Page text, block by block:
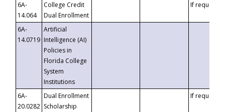
6A-
14.064
College Credit
Dual Enrollment
If requested
6A-
14.0719
Artificial
Intelligence (AI)
Policies in
Florida College
System
Institutions
6A-
20.0282
Dual Enrollment
Scholarship
If requested